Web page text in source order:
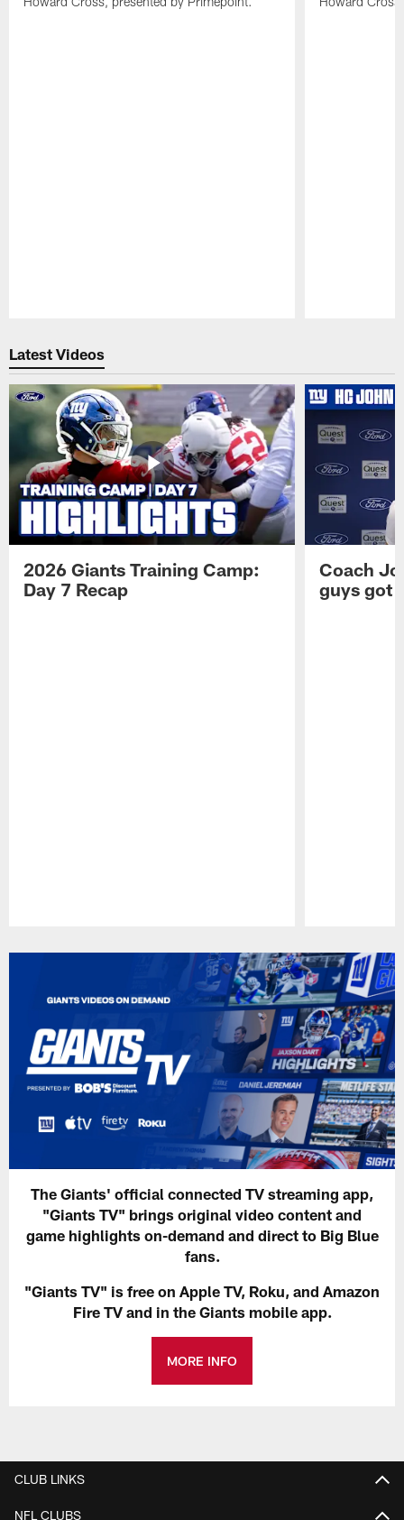
Latest Videos
2026 Giants Training Camp:
Day 7 Recap
Coach
guys got
The Giants' official connected TV streaming app,
"Giants TV" brings original video content and
game highlights on-demand and direct to Big Blue
fans.
"Giants TV" is free on Apple TV, Roku, and Amazon
Fire TV and in the Giants mobile app.
MORE INFO
CLUB LINKS
NFL CLUBS